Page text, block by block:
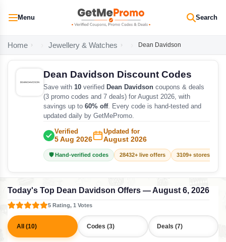
Menu Search
Home Jewellery & Watches Dean Davidson
Dean Davidson Discount Codes
Save with 10 verified Dean Davidson coupons & deals
(3 promo codes and 7 deals) for August 2026, with
savings up to 60% off. Every code is hand-tested and
updated daily by GetMePromo.
Verified
5 Aug 2026
Updated for
August 2026
🛡️ Hand-verified codes 28432+ live offers 3109+ stores
Today's Top Dean Davidson Offers — August 6, 2026
5 Rating, 1 Votes
All (10) Codes (3) Deals (7)